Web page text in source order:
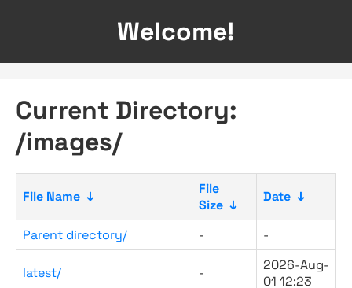
Welcome!
Current Directory:
/images/
File Name ↓
File
Size ↓
Date ↓
Parent directory/ - -
latest/ -
2026-Aug-
01 12:23